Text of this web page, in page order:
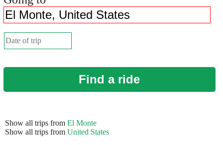
Find a ride
Show all trips from El Monte
Show all trips from United States